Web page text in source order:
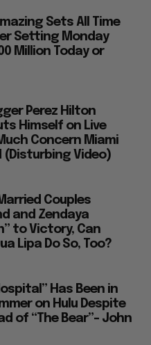
Sets All Time
Setting Monday
Million Today or
Perez Hilton
Himself on Live
Concern Miami
(Disturbing Video)
Couples
and Zendaya
to Victory, Can
Lipa Do So, Too?
Has Been in
on Hulu Despite
of “The Bear”– John